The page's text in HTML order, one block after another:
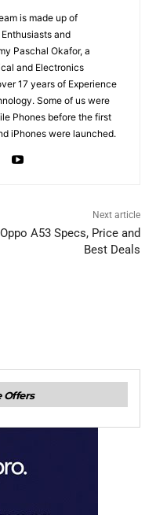
is made up of
and
Paschal Okafor, a
and Electronics
17 years of Experience
Some of us were
Phones before the first
iPhones were launched.
Next article
Oppo A53 Specs, Price and
Best Deals
Offers